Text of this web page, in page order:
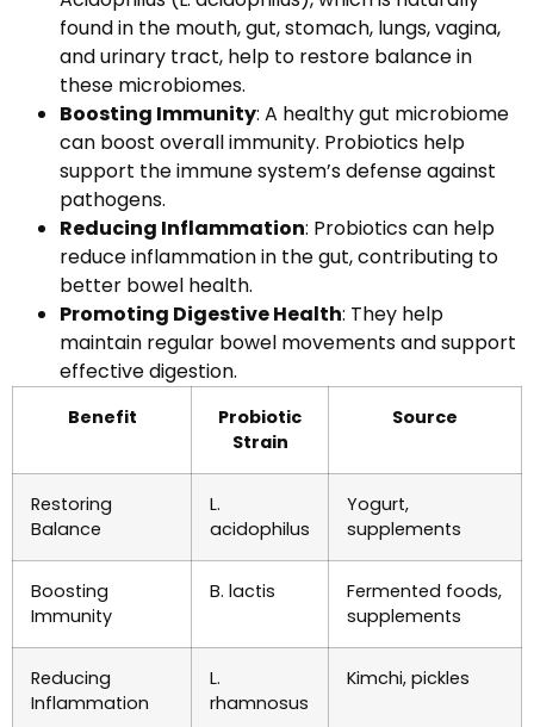
found in the mouth, gut, stomach, lungs, vagina,
and urinary tract, help to restore balance in
these microbiomes.
Boosting Immunity: A healthy gut microbiome
can boost overall immunity. Probiotics help
support the immune system’s defense against
pathogens.
Reducing Inflammation: Probiotics can help
reduce inflammation in the gut, contributing to
better bowel health.
Promoting Digestive Health: They help
maintain regular bowel movements and support
effective digestion.
Benefit
Probiotic
Strain
Source
Restoring
Balance
L.
acidophilus
Yogurt,
supplements
Boosting
Immunity
B. lactis
Fermented foods,
supplements
Reducing
Inflammation
L.
rhamnosus
Kimchi, pickles